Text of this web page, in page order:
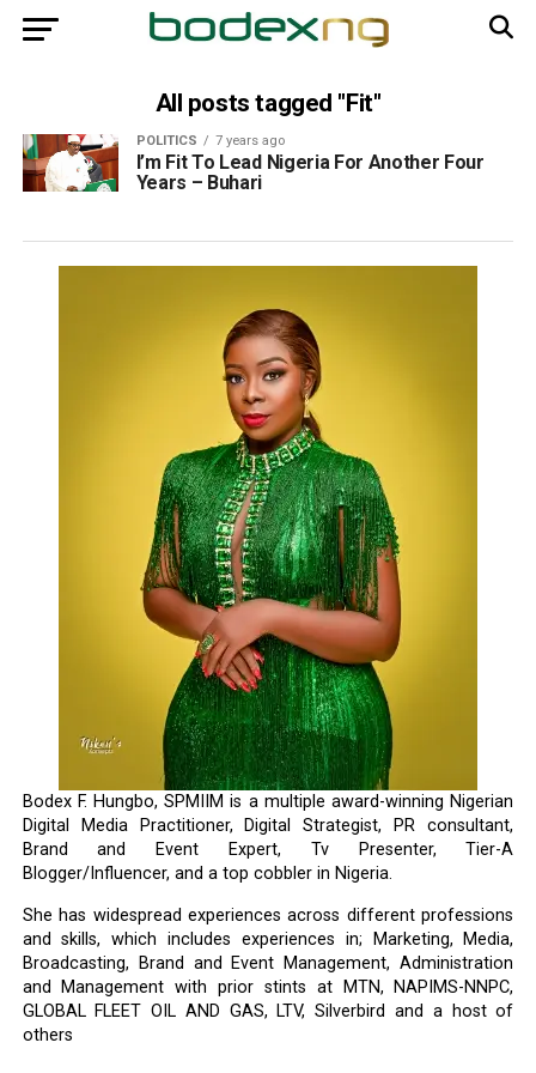
All posts tagged "Fit"
POLITICS 7 years ago
I’m Fit To Lead Nigeria For Another Four
Years – Buhari
Bodex F. Hungbo, SPMIIM is a multiple award-winning Nigerian
Digital Media Practitioner, Digital Strategist, PR consultant,
Brand and Event Expert, Tv Presenter, Tier-A
Blogger/Influencer, and a top cobbler in Nigeria.
She has widespread experiences across different professions
and skills, which includes experiences in; Marketing, Media,
Broadcasting, Brand and Event Management, Administration
and Management with prior stints at MTN, NAPIMS-NNPC,
GLOBAL FLEET OIL AND GAS, LTV, Silverbird and a host of
others